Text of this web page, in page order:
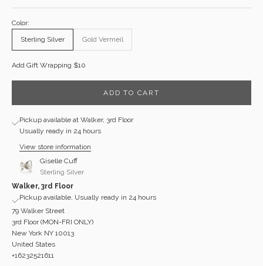
Color:
Sterling Silver Gold Vermeil
Add Gift Wrapping $10
ADD TO CART
Pickup available at Walker, 3rd Floor
Usually ready in 24 hours
View store information
Giselle Cuff
Sterling Silver
Walker, 3rd Floor
Pickup available, Usually ready in 24 hours
79 Walker Street
3rd Floor (MON-FRI ONLY)
New York NY 10013
United States
+16232521611